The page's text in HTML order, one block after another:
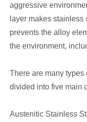
aggressive
layer makes
prevents the alloy
the environment,
There are many
divided into five main
Austenitic Stainless